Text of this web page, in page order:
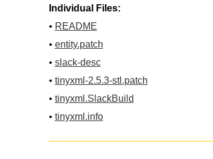
Individual Files:
• README
• entity.patch
• slack-desc
• tinyxml-2.5.3-stl.patch
• tinyxml.SlackBuild
• tinyxml.info